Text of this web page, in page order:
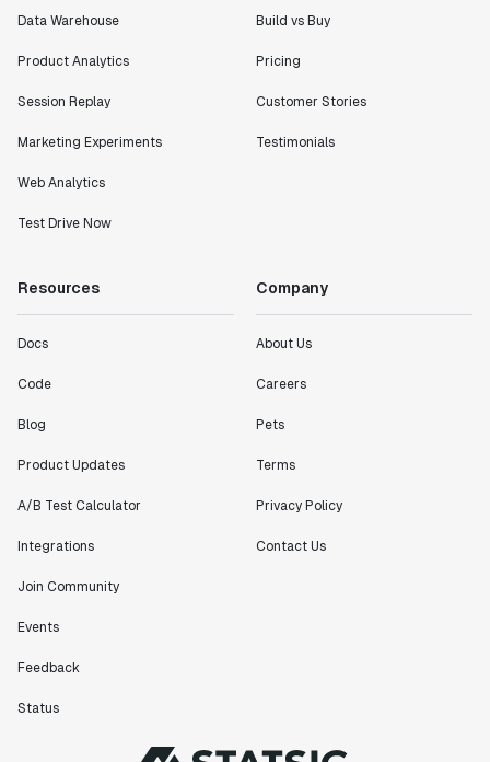
Data Warehouse
Product Analytics
Session Replay
Marketing Experiments
Web Analytics
Test Drive Now
Build vs Buy
Pricing
Customer Stories
Testimonials
Resources
Docs
Code
Blog
Product Updates
A/B Test Calculator
Integrations
Join Community
Events
Feedback
Status
Company
About Us
Careers
Pets
Terms
Privacy Policy
Contact Us